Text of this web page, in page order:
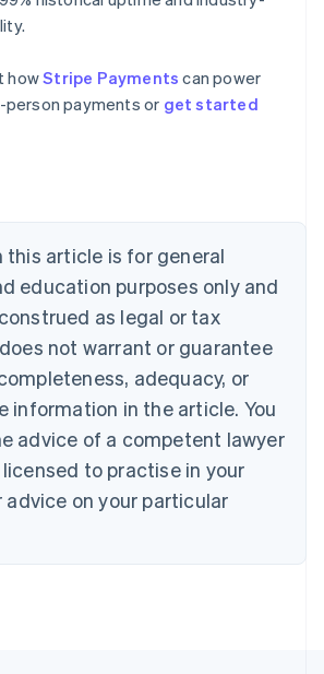
howStripe Payments can power
person payments or get started
this article is for general
education purposes only and
as legal or tax
not warrant or guarantee
adequacy, or
information in the article. You
advice of a competent lawyer
to practise in your
on your particular